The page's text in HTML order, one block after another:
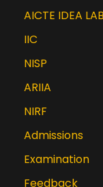
AICTE IDEA LAB
IIC
NISP
ARIIA
NIRF
Admissions
Examination
Feedback